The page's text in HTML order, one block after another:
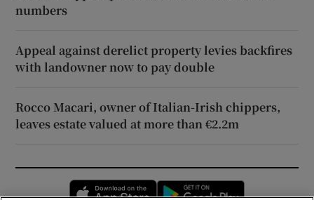
numbers
Appeal against derelict property levies backfires
with landowner now to pay double
Rocco Macari, owner of Italian-Irish chippers,
leaves estate valued at more than €2.2m
Opens in new window